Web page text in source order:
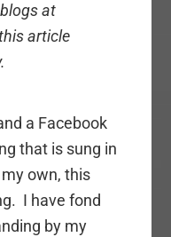
at
article
a Facebook
that is sung in
own, this
I have fond
by my